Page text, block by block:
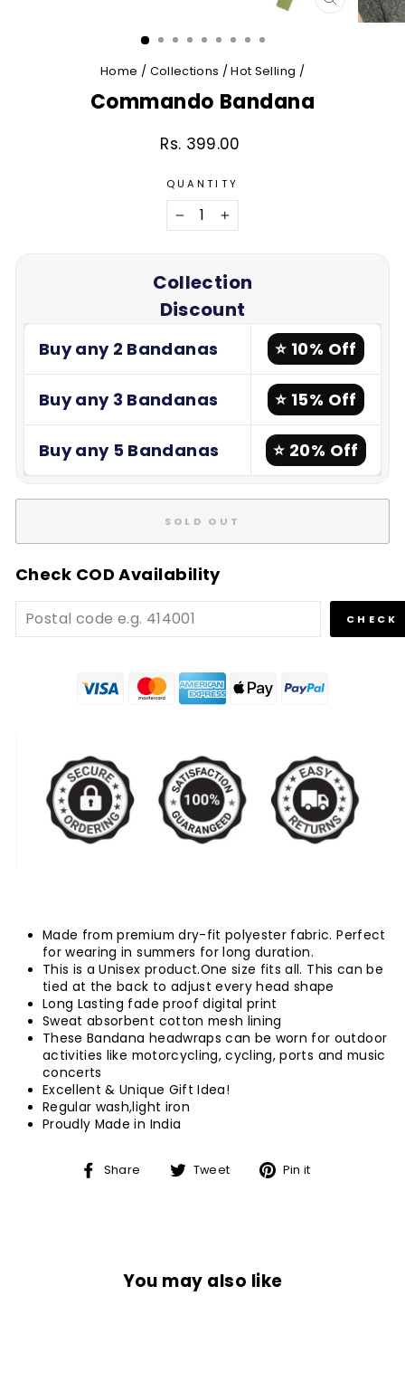
CLOSE
(ESC)
Home / Collections / Hot Selling /
Commando Bandana
Regular
Rs. 399.00
QUANTITY
− +
Collection
Discount
Buy any 2 Bandanas ⭐ 10% Off
Buy any 3 Bandanas ⭐ 15% Off
Buy any 5 Bandanas ⭐ 20% Off
SOLD OUT
Check COD Availability
CHECK
Made from premium dry-fit polyester fabric. Perfect
for wearing in summers for long duration.
This is a Unisex product.One size fits all. This can be
tied at the back to adjust every head shape
Long Lasting fade proof digital print
Sweat absorbent cotton mesh lining
These Bandana headwraps can be worn for outdoor
activities like motorcycling, cycling, ports and music
concerts
Excellent & Unique Gift Idea!
Regular wash,light iron
Proudly Made in India
Share
Share Tweet
TweetPin it
You may also like